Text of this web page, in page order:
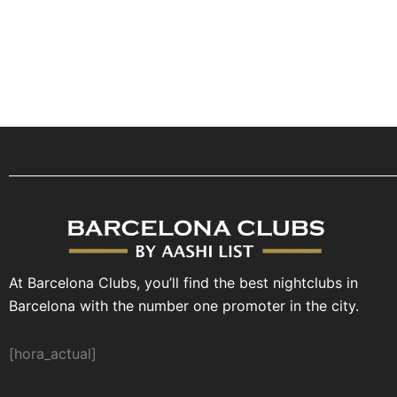
At Barcelona Clubs, you’ll find the best nightclubs in
Barcelona with the number one promoter in the city.
[hora_actual]